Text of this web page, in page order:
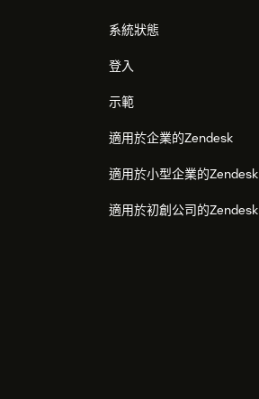
系統狀態
登入
示範
適用於企業的Zendesk
適用於小型企業的Zendesk
適用於初創公司的Zendesk